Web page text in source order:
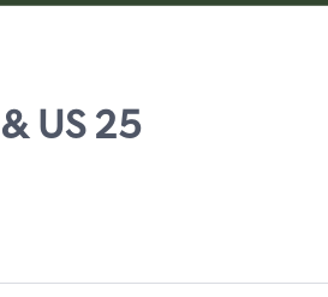
US 25